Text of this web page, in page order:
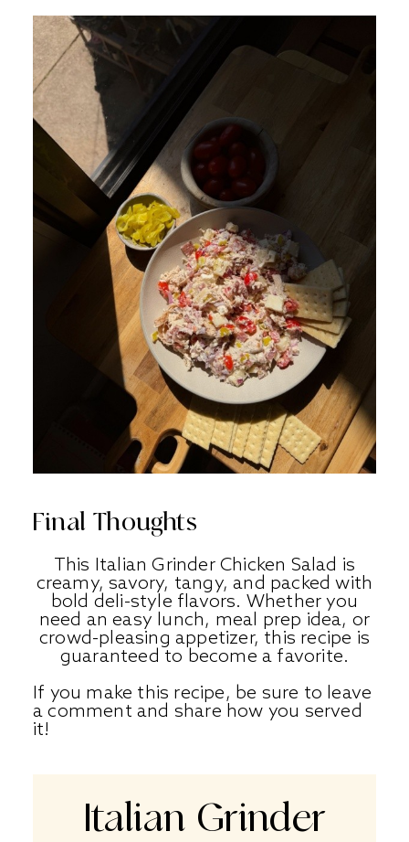
Final Thoughts
This Italian Grinder Chicken Salad is
creamy, savory, tangy, and packed with
bold deli-style flavors. Whether you
need an easy lunch, meal prep idea, or
crowd-pleasing appetizer, this recipe is
guaranteed to become a favorite.
If you make this recipe, be sure to leave
a comment and share how you served
it!
Italian Grinder